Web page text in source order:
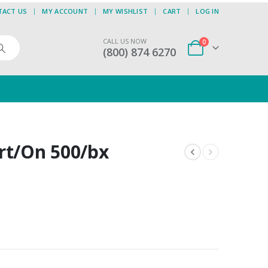
US MY ACCOUNT MY WISHLIST CART LOG IN
CALL US NOW
(800) 874 6270
0
On 500/bx